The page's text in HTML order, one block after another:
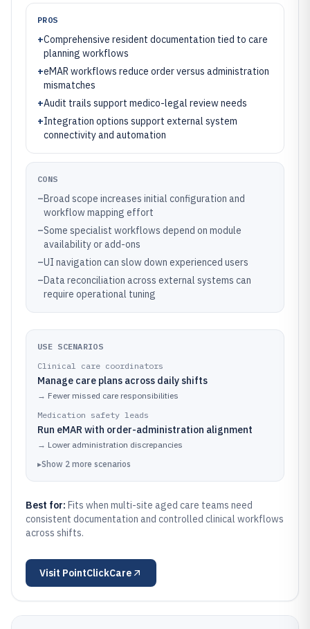
PROS
+Comprehensive resident documentation tied to care
planning workflows
+eMAR workflows reduce order versus administration
mismatches
+Audit trails support medico-legal review needs
+Integration options support external system
connectivity and automation
CONS
–Broad scope increases initial configuration and
workflow mapping effort
–Some specialist workflows depend on module
availability or add-ons
–UI navigation can slow down experienced users
–Data reconciliation across external systems can
require operational tuning
USE SCENARIOS
Clinical care coordinators
Manage care plans across daily shifts
→ Fewer missed care responsibilities
Medication safety leads
Run eMAR with order-administration alignment
→ Lower administration discrepancies
▸Show 2 more scenarios
Best for: Fits when multi-site aged care teams need
consistent documentation and controlled clinical workflows
across shifts.
Visit PointClickCare